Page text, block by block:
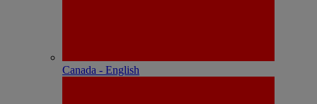
Canada - English